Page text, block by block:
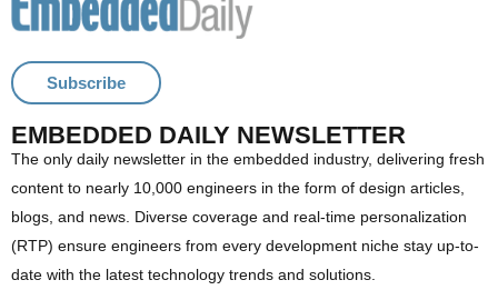
Subscribe
EMBEDDED DAILY NEWSLETTER
The only daily newsletter in the embedded industry, delivering fresh
content to nearly 10,000 engineers in the form of design articles,
blogs, and news. Diverse coverage and real-time personalization
(RTP) ensure engineers from every development niche stay up-to-
date with the latest technology trends and solutions.